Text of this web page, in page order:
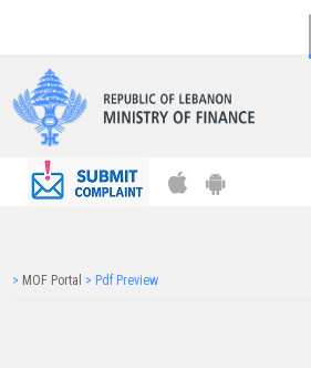
AR
> MOF Portal > Pdf Preview